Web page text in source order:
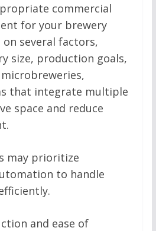
commercial
for your brewery
several factors,
size, production goals,
that integrate multiple
space and reduce
may prioritize
to handle
and ease of